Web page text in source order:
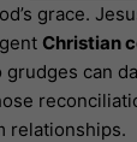
grace.
Christian
grudges can
relationships.